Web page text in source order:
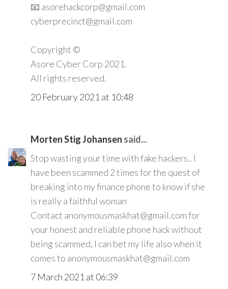
📧 asorehackcorp@gmail.com
cyberprecinct@gmail.com
Copyright ©️
Asore Cyber Corp 2021.
All rights reserved.
20 February 2021 at 10:48
Morten Stig Johansen said...
Stop wasting your time with fake hackers.. I
have been scammed 2 times for the quest of
breaking into my finance phone to know if she
is really a faithful woman
Contact anonymousmaskhat@gmail.com for
your honest and reliable phone hack without
being scammed, I can bet my life also when it
comes to anonymousmaskhat@gmail.com
7 March 2021 at 06:39